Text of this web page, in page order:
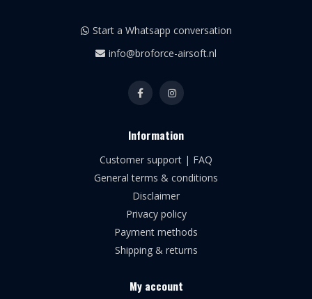
Start a Whatsapp conversation
info@broforce-airsoft.nl
Information
Customer support | FAQ
General terms & conditions
Disclaimer
Privacy policy
Payment methods
Shipping & returns
My account